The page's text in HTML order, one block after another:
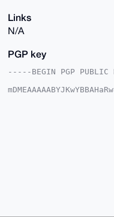
Links
N/A
PGP key
-----BEGIN PGP PUBLIC